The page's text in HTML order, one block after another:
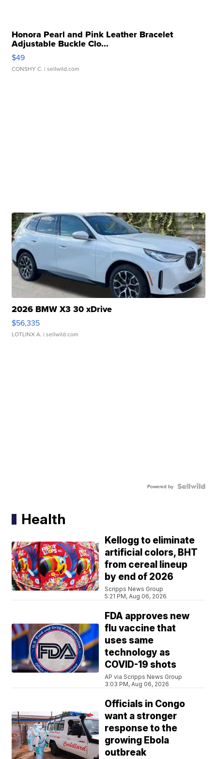
Honora Pearl and Pink Leather Bracelet
Adjustable Buckle Clo...
$49
CONSHY C. | sellwild.com
2026 BMW X3 30 xDrive
$56,335
LOTLINX A. | sellwild.com
Powered by
Health
Kellogg to eliminate
artificial colors, BHT
from cereal lineup
by end of 2026
Scripps News Group
5:21 PM, Aug 06, 2026
FDA approves new
flu vaccine that
uses same
technology as
COVID-19 shots
AP via Scripps News Group
3:03 PM, Aug 06, 2026
Officials in Congo
want a stronger
response to the
growing Ebola
outbreak